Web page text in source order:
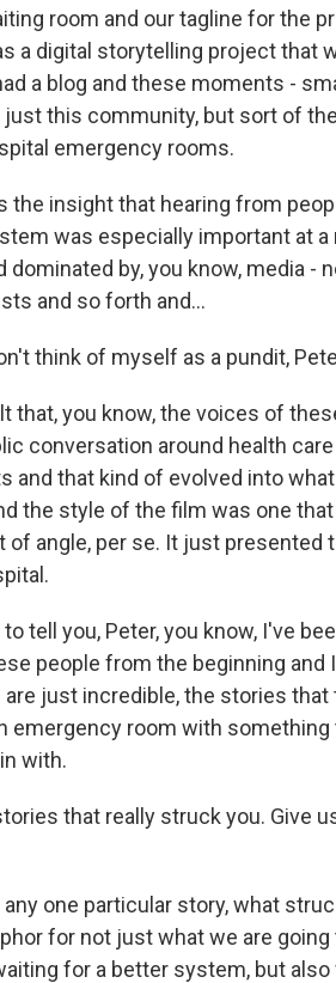
room and our tagline for the
a digital storytelling project that
a blog and these moments -
this community, but sort of
emergency rooms.
the insight that hearing from
was especially important at
dominated by, you know, media -
and so forth and...
think of myself as a pundit,
that, you know, the voices of
conversation around health
and that kind of evolved into
the style of the film was one
of angle, per se. It just presented
to tell you, Peter, you know, I've
people from the beginning
just incredible, the stories
emergency room with
with.
that really struck you. Give
any one particular story, what
for not just what we are going
for a better system, but also